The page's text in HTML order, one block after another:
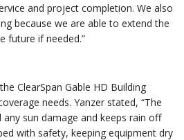
and project completion. We also
because we are able to extend the
future if needed.”
ClearSpan Gable HD Building
needs. Yanzer stated, “The
sun damage and keeps rain off
with safety, keeping equipment dry